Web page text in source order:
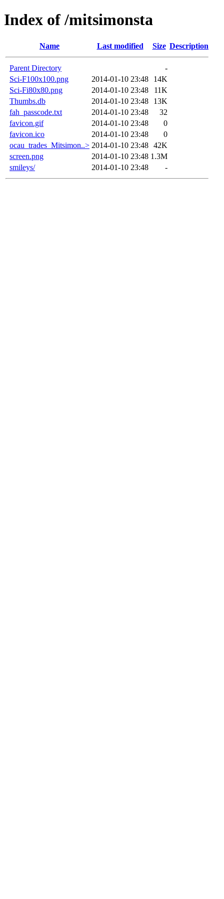
Index of /mitsimonsta
Name Last modified Size Description
Parent Directory
-
Sci-F100x100.png
2014-01-10 23:48
14K
Sci-Fi80x80.png
2014-01-10 23:48
11K
Thumbs.db
2014-01-10 23:48
13K
fah_passcode.txt
2014-01-10 23:48
32
favicon.gif
2014-01-10 23:48
0
favicon.ico
2014-01-10 23:48
0
ocau_trades_Mitsimon..> 2014-01-10 23:48 42K
screen.png
2014-01-10 23:48 1.3M
smileys/
2014-01-10 23:48 -